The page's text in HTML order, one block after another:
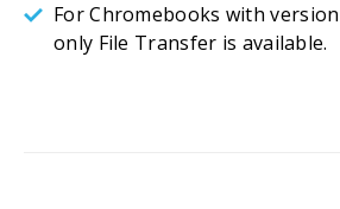
For Chromebooks with
only File Transfer is available.